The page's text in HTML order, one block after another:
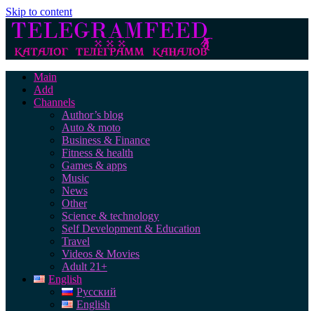
Skip to content
Main
Add
Channels
Author’s blog
Auto & moto
Business & Finance
Fitness & health
Games & apps
Music
News
Other
Science & technology
Self Development & Education
Travel
Videos & Movies
Adult 21+
English
Русский
English